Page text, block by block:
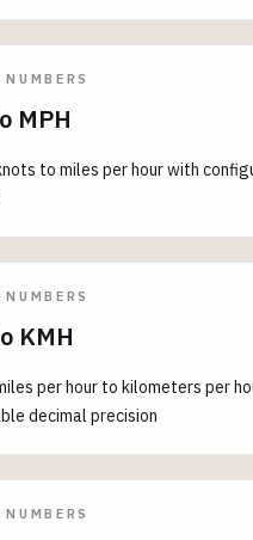
MPH
to miles per hour with
KMH
per hour to kilometers per
decimal precision